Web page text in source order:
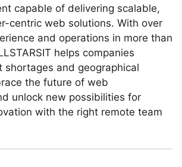
capable of delivering scalable,
centric web solutions. With over
and operations in more than
helps companies
shortages and geographical
the future of web
unlock new possibilities for
with the right remote team